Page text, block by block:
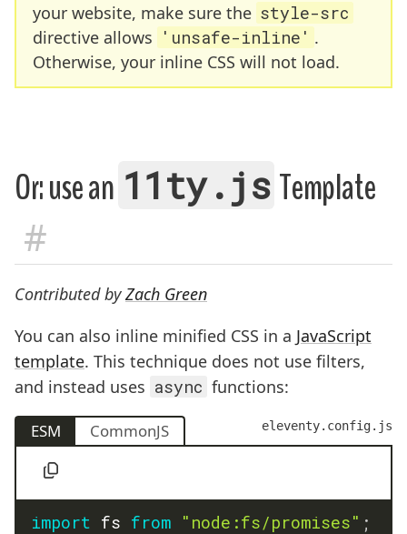
your website, make sure the style-src
directive allows 'unsafe-inline' .
Otherwise, your inline CSS will not load.
Or: use an 11ty.jsTemplate
#
Contributed byZach Green
You can also inline minified CSS in a JavaScript
template. This technique does not use filters,
and instead uses async functions:
eleventy.config.js
ESM CommonJS
import fs from "node:fs/promises" ;